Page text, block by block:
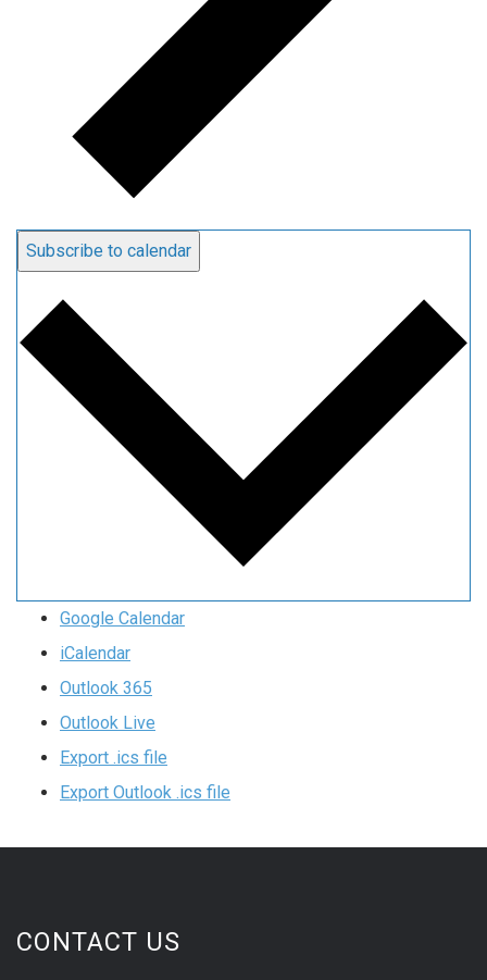
Subscribe to calendar
Google Calendar
iCalendar
Outlook 365
Outlook Live
Export .ics file
Export Outlook .ics file
CONTACT US